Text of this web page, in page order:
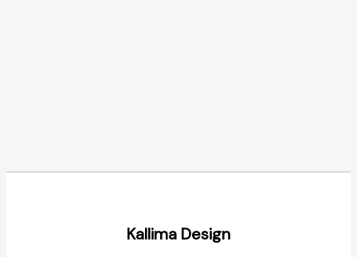
Kallima Design